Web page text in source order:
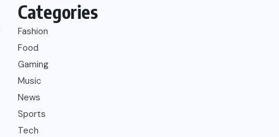
Categories
Fashion
Food
Gaming
Music
News
Sports
Tech